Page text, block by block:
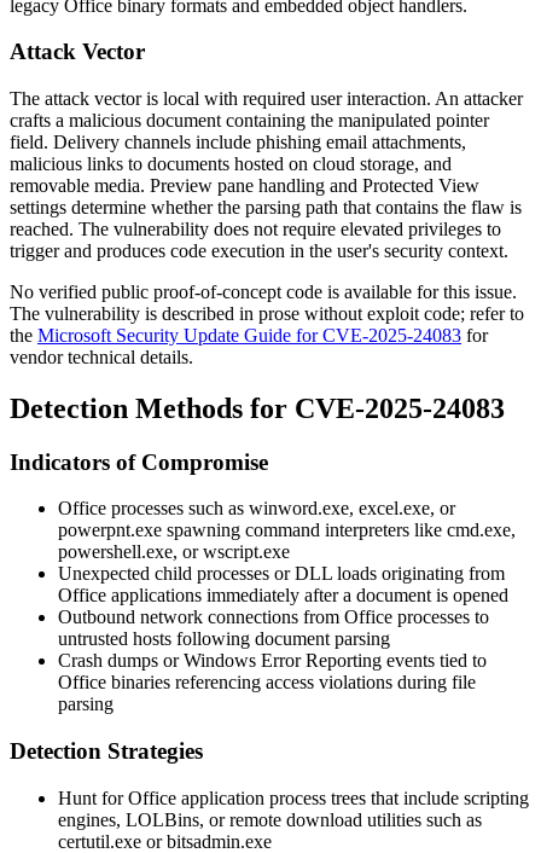
legacy Office binary formats and embedded object handlers.
Attack Vector
The attack vector is local with required user interaction. An attacker
crafts a malicious document containing the manipulated pointer
field. Delivery channels include phishing email attachments,
malicious links to documents hosted on cloud storage, and
removable media. Preview pane handling and Protected View
settings determine whether the parsing path that contains the flaw is
reached. The vulnerability does not require elevated privileges to
trigger and produces code execution in the user's security context.
No verified public proof-of-concept code is available for this issue.
The vulnerability is described in prose without exploit code; refer to
the Microsoft Security Update Guide for CVE-2025-24083 for
vendor technical details.
Detection Methods for CVE-2025-24083
Indicators of Compromise
Office processes such as winword.exe, excel.exe, or
powerpnt.exe spawning command interpreters like cmd.exe,
powershell.exe, orwscript.exe
Unexpected child processes or DLL loads originating from
Office applications immediately after a document is opened
Outbound network connections from Office processes to
untrusted hosts following document parsing
Crash dumps or Windows Error Reporting events tied to
Office binaries referencing access violations during file
parsing
Detection Strategies
Hunt for Office application process trees that include scripting
engines, LOLBins, or remote download utilities such as
certutil.exe orbitsadmin.exe